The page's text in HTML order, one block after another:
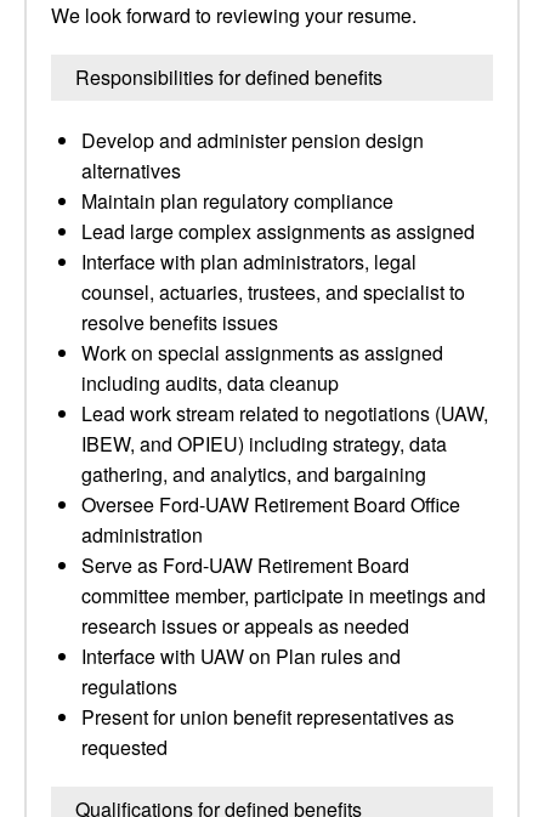
We look forward to reviewing your resume.
Responsibilities for defined benefits
Develop and administer pension design
alternatives
Maintain plan regulatory compliance
Lead large complex assignments as assigned
Interface with plan administrators, legal
counsel, actuaries, trustees, and specialist to
resolve benefits issues
Work on special assignments as assigned
including audits, data cleanup
Lead work stream related to negotiations (UAW,
IBEW, and OPIEU) including strategy, data
gathering, and analytics, and bargaining
Oversee Ford-UAW Retirement Board Office
administration
Serve as Ford-UAW Retirement Board
committee member, participate in meetings and
research issues or appeals as needed
Interface with UAW on Plan rules and
regulations
Present for union benefit representatives as
requested
Qualifications for defined benefits